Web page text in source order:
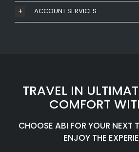
ACCOUNT SERVICES
TRAVEL IN
COMFORT
CHOOSE ABI FOR YOUR NEXT
ENJOY THE